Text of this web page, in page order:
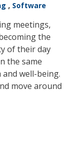
, Software
meetings,
the
of their day
the same
well-being.
move around